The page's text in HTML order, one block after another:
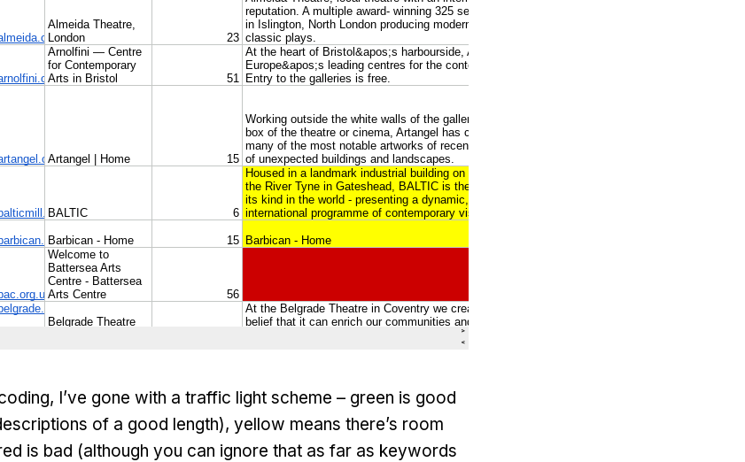
I’ve gone with a traffic light scheme – green is good
of a good length), yellow means there’s room
is bad (although you can ignore that as far as keywords